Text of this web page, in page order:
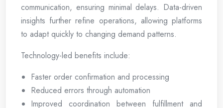
communication, ensuring minimal delays. Data-driven
insights further refine operations, allowing platforms
to adapt quickly to changing demand patterns.
Technology-led benefits include:
Faster order confirmation and processing
Reduced errors through automation
Improved coordination between fulfillment and